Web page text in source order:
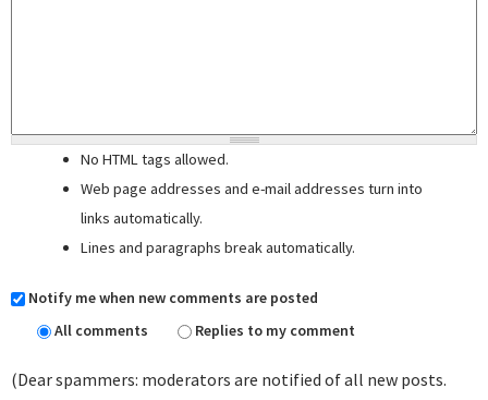
No HTML tags allowed.
Web page addresses and e-mail addresses turn into
links automatically.
Lines and paragraphs break automatically.
Notify me when new comments are posted
All comments
Replies to my comment
(Dear spammers: moderators are notified of all new posts.